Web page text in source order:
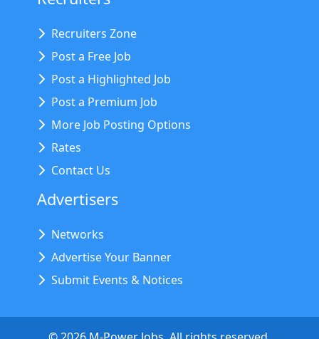
Recruiters Zone
Post a Free Job
Post a Highlighted Job
Post a Premium Job
More Job Posting Options
Rates
Contact Us
Advertisers
Networks
Advertise Your Banner
Submit Events & Notices